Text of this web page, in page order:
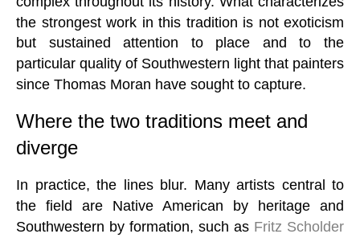
the strongest work in this tradition is not exoticism
but sustained attention to place and to the
particular quality of Southwestern light that painters
since Thomas Moran have sought to capture.
Where the two traditions meet and
diverge
In practice, the lines blur. Many artists central to
the field are Native American by heritage and
Southwestern by formation, such as Fritz Scholder